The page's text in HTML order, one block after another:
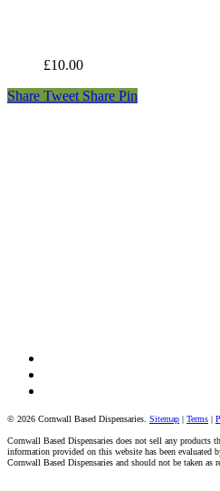
£10.00
Share Tweet Share Pin
© 2026 Cornwall Based Dispensaries. Sitemap | Terms |
Cornwall Based Dispensaries does not sell any products
information provided on this website has been
Cornwall Based Dispensaries and should not be taken